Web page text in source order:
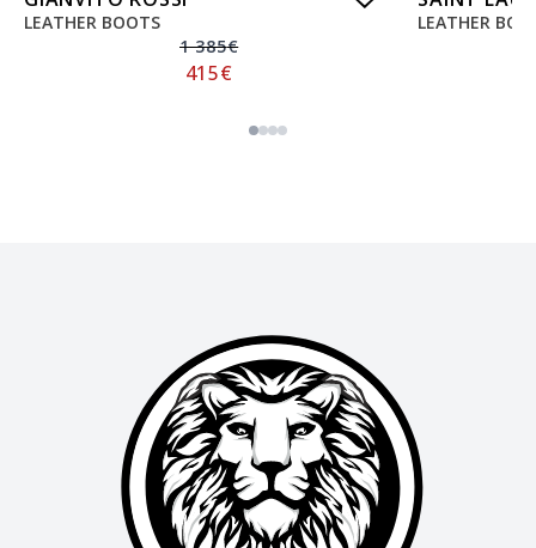
LEATHER BOOTS
1 385€
415€
LEATHER